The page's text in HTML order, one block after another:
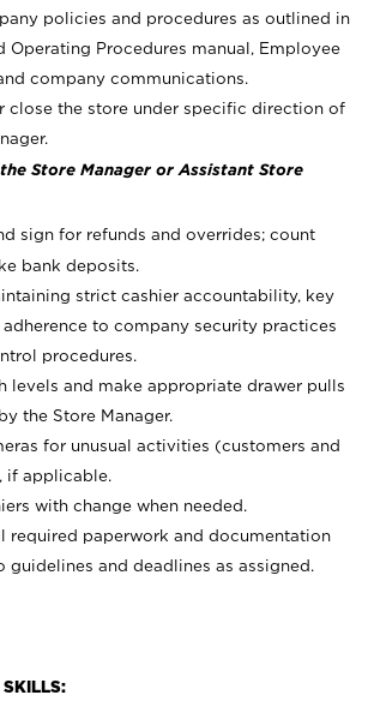
policies and procedures as outlined in
Operating Procedures manual, Employee
company communications.
close the store under specific direction of
Store Manager or Assistant Store
sign for refunds and overrides; count
bank deposits.
strict cashier accountability, key
to company security practices
procedures.
levels and make appropriate drawer pulls
the Store Manager.
for unusual activities (customers and
if applicable.
with change when needed.
required paperwork and documentation
guidelines and deadlines as assigned.
SKILLS: